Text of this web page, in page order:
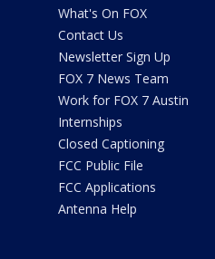
What's On FOX
Contact Us
Newsletter Sign Up
FOX 7 News Team
Work for FOX 7 Austin
Internships
Closed Captioning
FCC Public File
FCC Applications
Antenna Help